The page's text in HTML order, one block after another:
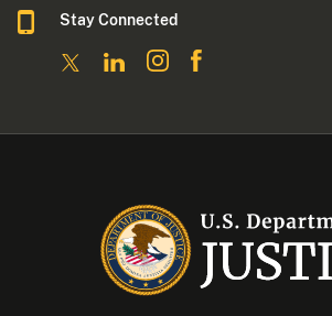
Stay Connected